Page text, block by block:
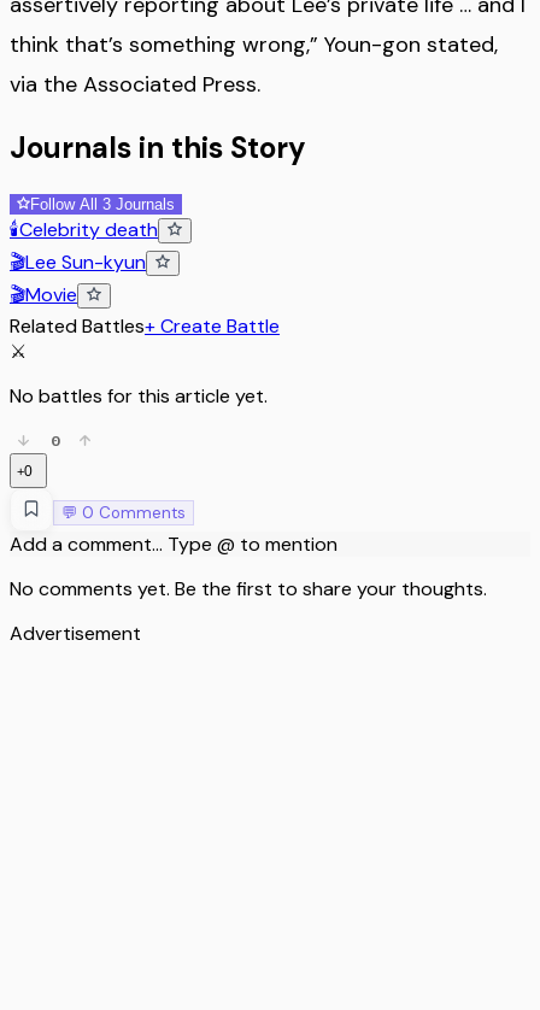
think that’s something wrong,” Youn-gon stated,
via the Associated Press.
Journals in this Story
Follow All 3 Journals
🕯️Celebrity death
🎬Lee Sun-kyun
🎬Movie
Related Battles+ Create Battle
⚔️
No battles for this article yet.
0
+0
💬 0 Comments
Add a comment... Type @ to mention
No comments yet. Be the first to share your thoughts.
Advertisement